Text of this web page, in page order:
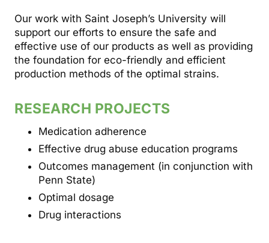
Our work with Saint Joseph’s University will
support our efforts to ensure the safe and
effective use of our products as well as providing
the foundation for eco-friendly and efficient
production methods of the optimal strains.
RESEARCH PROJECTS
Medication adherence
Effective drug abuse education programs
Outcomes management (in conjunction with
Penn State)
Optimal dosage
Drug interactions